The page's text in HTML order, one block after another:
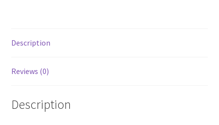
Description
Reviews (0)
Description